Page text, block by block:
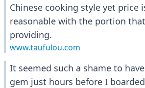
Chinese cooking style yet price
reasonable with the portion
providing.
www.taufulou.com
It seemed such a shame to
gem just hours before I